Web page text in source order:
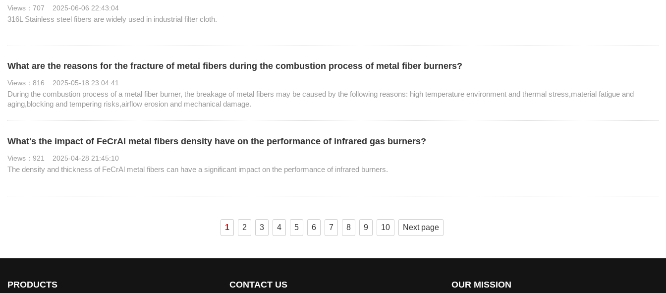
Views：707 2025-06-06 22:43:04
316L Stainless steel fibers are widely used in industrial filter cloth.
What are the reasons for the fracture of metal fibers during the combustion process of metal fiber burners?
Views：816 2025-05-18 23:04:41
During the combustion process of a metal fiber burner, the breakage of metal fibers may be caused by the following reasons: high temperature environment and thermal stress,material fatigue and
aging,blocking and tempering risks,airflow erosion and mechanical damage.
What's the impact of FeCrAl metal fibers density have on the performance of infrared gas burners?
Views：921 2025-04-28 21:45:10
The density and thickness of FeCrAl metal fibers can have a significant impact on the performance of infrared burners.
1 2 3 4 5 6 7 8 9 10 Next page
PRODUCTS CONTACT US OUR MISSION